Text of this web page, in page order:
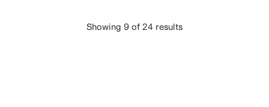
Showing 9 of 24 results